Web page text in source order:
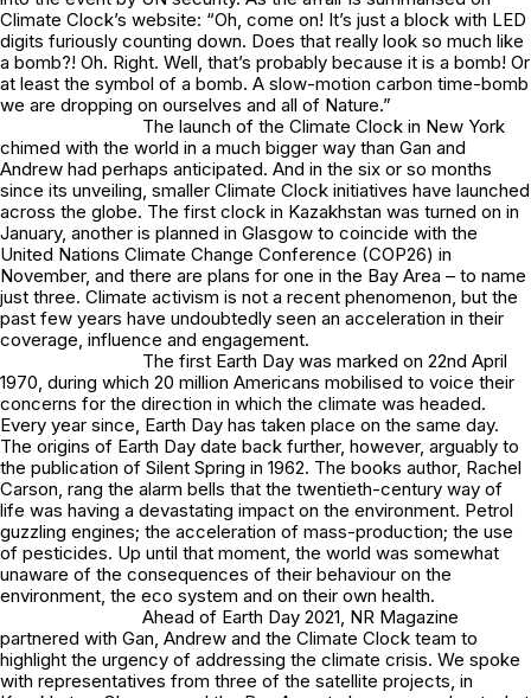
Climate Clock’s website: “Oh, come on! It’s just a block with LED
digits furiously counting down. Does that really look so much like
a bomb?! Oh. Right. Well, that’s probably because it is a bomb! Or
at least the symbol of a bomb. A slow-motion carbon time-bomb
we are dropping on ourselves and all of Nature.”
The launch of the Climate Clock in New York
chimed with the world in a much bigger way than Gan and
Andrew had perhaps anticipated. And in the six or so months
since its unveiling, smaller Climate Clock initiatives have launched
across the globe. The first clock in Kazakhstan was turned on in
January, another is planned in Glasgow to coincide with the
United Nations Climate Change Conference (COP26) in
November, and there are plans for one in the Bay Area – to name
just three. Climate activism is not a recent phenomenon, but the
past few years have undoubtedly seen an acceleration in their
coverage, influence and engagement.
The first Earth Day was marked on 22nd April
1970, during which 20 million Americans mobilised to voice their
concerns for the direction in which the climate was headed.
Every year since, Earth Day has taken place on the same day.
The origins of Earth Day date back further, however, arguably to
the publication of Silent Spring in 1962. The books author, Rachel
Carson, rang the alarm bells that the twentieth-century way of
life was having a devastating impact on the environment. Petrol
guzzling engines; the acceleration of mass-production; the use
of pesticides. Up until that moment, the world was somewhat
unaware of the consequences of their behaviour on the
environment, the eco system and on their own health.
Ahead of Earth Day 2021, NR Magazine
partnered with Gan, Andrew and the Climate Clock team to
highlight the urgency of addressing the climate crisis. We spoke
with representatives from three of the satellite projects, in